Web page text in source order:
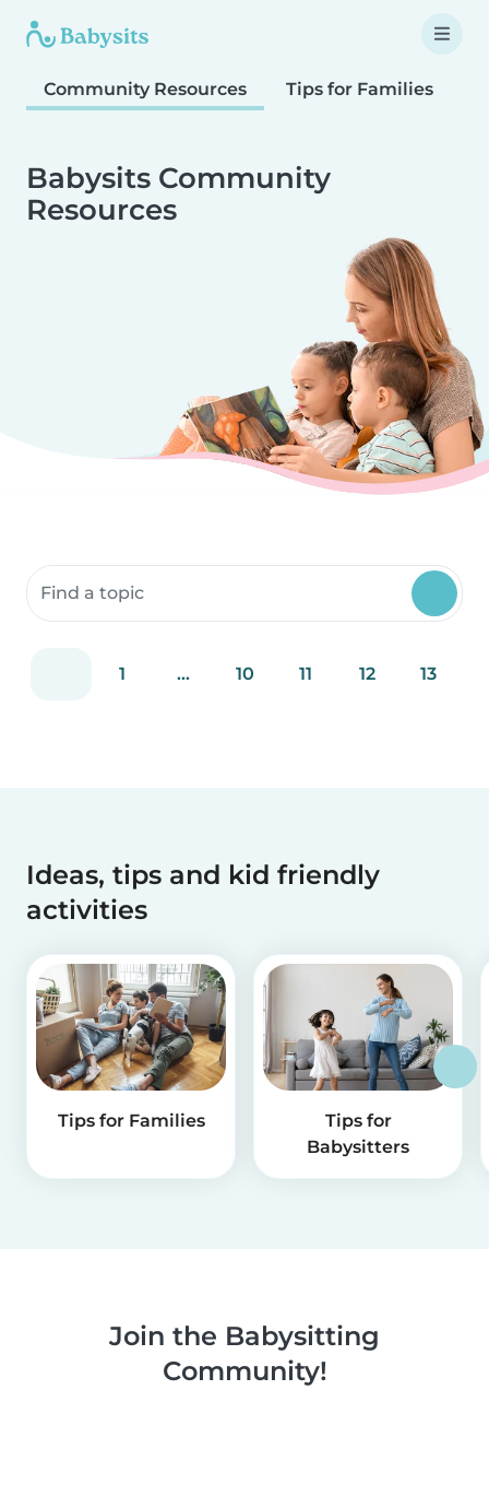
Community Resources Tips for Families
Babysits Community
Resources
Search community resources
1 ... 10 11 12 13
Ideas, tips and kid friendly
activities
Tips for Families
Tips for
Babysitters
Join the Babysitting
Community!